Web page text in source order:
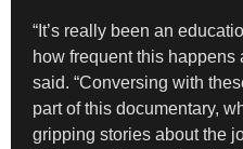
“It’s really been an
how frequent this happens
said. “Conversing with
part of this documentary,
gripping stories about the